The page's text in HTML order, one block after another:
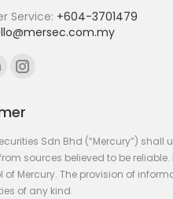
Service: +604-3701479
Instagram
opens
in
new
window
Sdn Bhd (“Mercury”)
sources believed to be
of Mercury. The provision of
of any kind.